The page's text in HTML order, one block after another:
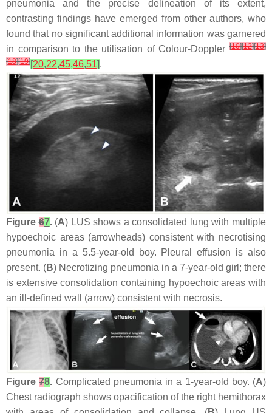
pneumonia and the precise delineation of its extent,
contrasting findings have emerged from other authors, who
found that no significant additional information was garnered
in comparison to the utilisation of Colour-Doppler [10][12][13]
[18][19][20,22,45,46,51].
Figure67.(A) LUS shows a consolidated lung with multiple
hypoechoic areas (arrowheads) consistent with necrotising
pneumonia in a 5.5-year-old boy. Pleural effusion is also
present. (B) Necrotizing pneumonia in a 7-year-old girl; there
is extensive consolidation containing hypoechoic areas with
an ill-defined wall (arrow) consistent with necrosis.
Figure78. Complicated pneumonia in a 1-year-old boy. (A)
Chest radiograph shows opacification of the right hemithorax